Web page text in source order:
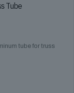
Tube
tube for truss